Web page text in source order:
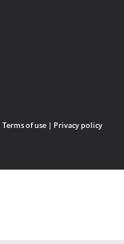
Terms of use | Privacy policy